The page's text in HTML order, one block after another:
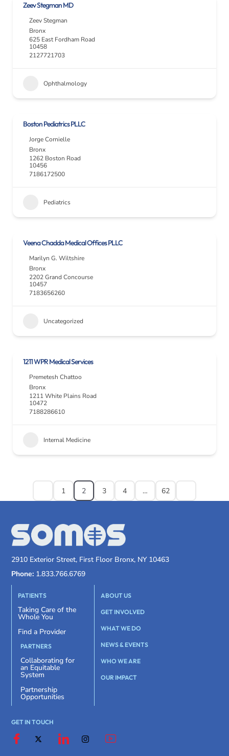
Zeev Stegman MD
Zeev Stegman
Bronx
625 East Fordham Road
10458
2127721703
Ophthalmology
Boston Pediatrics PLLC
Jorge Cornielle
Bronx
1262 Boston Road
10456
7186172500
Pediatrics
Veena Chadda Medical Offices PLLC
Marilyn G. Wiltshire
Bronx
2202 Grand Concourse
10457
7183656260
Uncategorized
1211 WPR Medical Services
Premetesh Chattoo
Bronx
1211 White Plains Road
10472
7188286610
Internal Medicine
1 2 3 4 … 62
2910 Exterior Street, First Floor Bronx, NY 10463
Phone: 1.833.766.6769
PATIENTS
Taking Care of the
Whole You
Find a Provider
PARTNERS
Collaborating for
an Equitable
System
Partnership
Opportunities
ABOUT US
GET INVOLVED
WHAT WE DO
NEWS & EVENTS
WHO WE ARE
OUR IMPACT
GET IN TOUCH